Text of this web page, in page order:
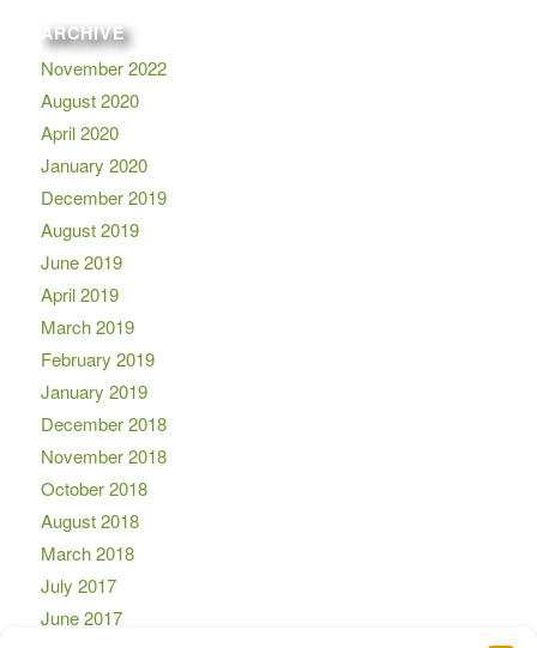
ARCHIVE
November 2022
August 2020
April 2020
January 2020
December 2019
August 2019
June 2019
April 2019
March 2019
February 2019
January 2019
December 2018
November 2018
October 2018
August 2018
March 2018
July 2017
June 2017